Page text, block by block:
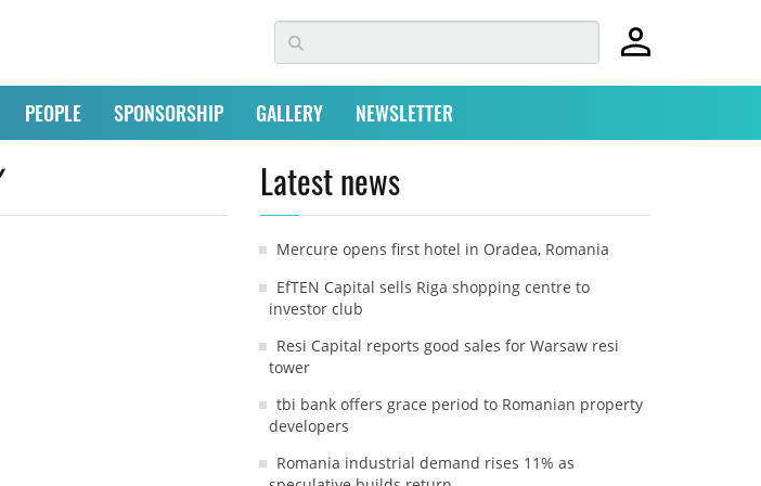
PEOPLE SPONSORSHIP GALLERY NEWSLETTER
Latest news
Mercure opens first hotel in Oradea, Romania
EfTEN Capital sells Riga shopping centre to
investor club
Resi Capital reports good sales for Warsaw resi
tower
tbi bank offers grace period to Romanian property
developers
Romania industrial demand rises 11% as